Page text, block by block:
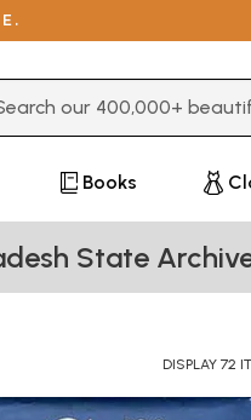
Books
State
DISPLAY 72